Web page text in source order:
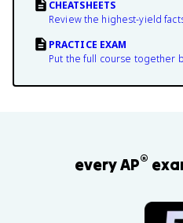
CHEATSHEETS
Review the highest-yield
PRACTICE EXAM
Put the full course together
every AP®